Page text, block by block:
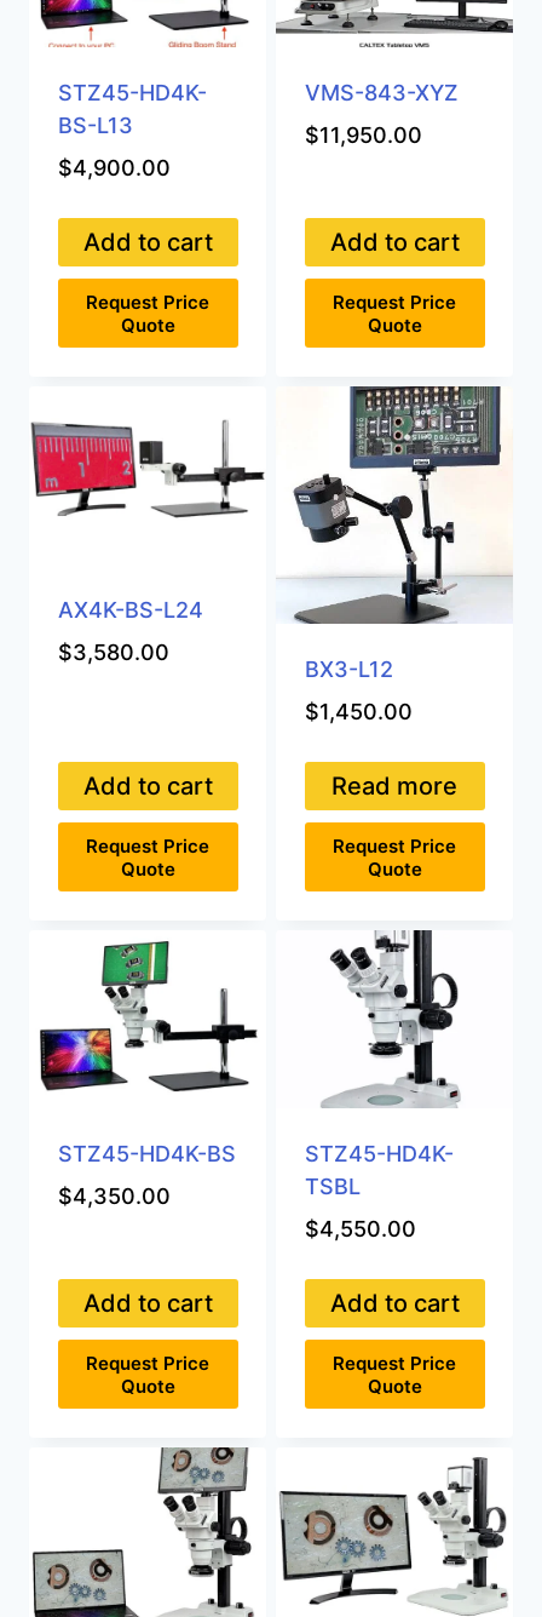
STZ45-HD4K-
BS-L13
$4,900.00
Add to cart
Request Price
Quote
VMS-843-XYZ
$11,950.00
Add to cart
Request Price
Quote
AX4K-BS-L24
$3,580.00
Add to cart
Request Price
Quote
BX3-L12
$1,450.00
Read more
Request Price
Quote
STZ45-HD4K-BS
$4,350.00
Add to cart
Request Price
Quote
STZ45-HD4K-
TSBL
$4,550.00
Add to cart
Request Price
Quote